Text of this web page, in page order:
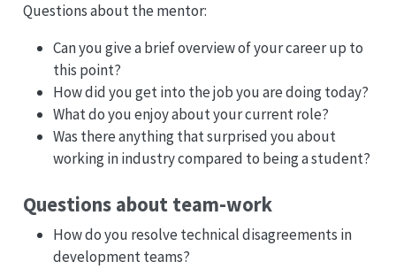
Questions about the mentor:
Can you give a brief overview of your career up to
this point?
How did you get into the job you are doing today?
What do you enjoy about your current role?
Was there anything that surprised you about
working in industry compared to being a student?
Questions about team-work
How do you resolve technical disagreements in
development teams?